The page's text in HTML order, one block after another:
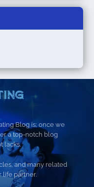
Blog is; once we
a top-notch blog
lacks.
and many related
life partner.